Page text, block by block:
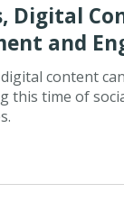
Digital
and
content
this time of